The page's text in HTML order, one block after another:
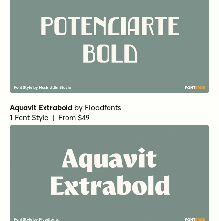
Aquavit Extrabold by Floodfonts
1 Font Style | From $49